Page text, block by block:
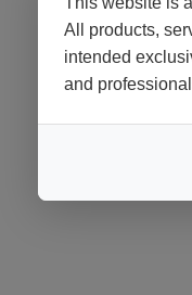
All products,
intended
and